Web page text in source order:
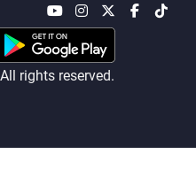
rights reserved.